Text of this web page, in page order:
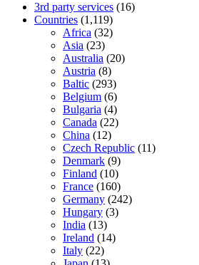
3rd party services (16)
Countries (1,119)
Africa (32)
Asia (23)
Australia (20)
Austria (8)
Baltic (293)
Belgium (6)
Bulgaria (4)
Canada (22)
China (12)
Czech Republic (11)
Denmark (9)
Finland (10)
France (160)
Germany (242)
Hungary (3)
India (13)
Ireland (14)
Italy (22)